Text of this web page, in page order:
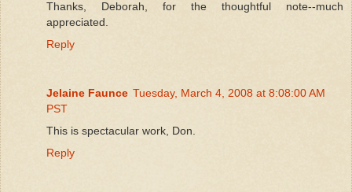
Thanks, Deborah, for the thoughtful note--much
appreciated.
Reply
Jelaine Faunce Tuesday, March 4, 2008 at 8:08:00 AM
PST
This is spectacular work, Don.
Reply